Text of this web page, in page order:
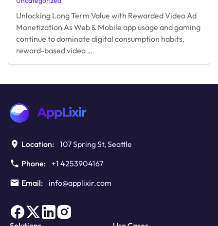
Location: 107 Spring St, Seattle
Phone:
+1 4253904167
Email: info@applixir.com
Solutions
Game Developers
Content & Media Platform
Creator & Learning Apps
Rewarded Content
Rewarded Access